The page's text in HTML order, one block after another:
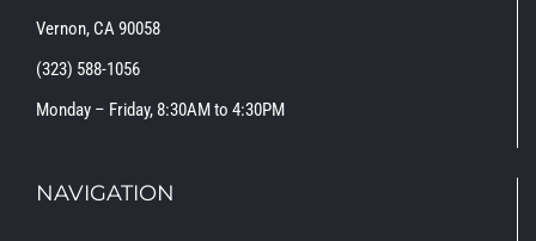
Vernon, CA 90058
(323) 588-1056
Monday – Friday, 8:30AM to 4:30PM
NAVIGATION